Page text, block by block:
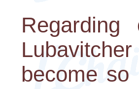
become